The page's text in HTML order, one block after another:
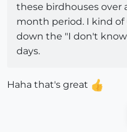
these birdhouses over
month period. I kind
down the "I don't
days.
Haha that's great